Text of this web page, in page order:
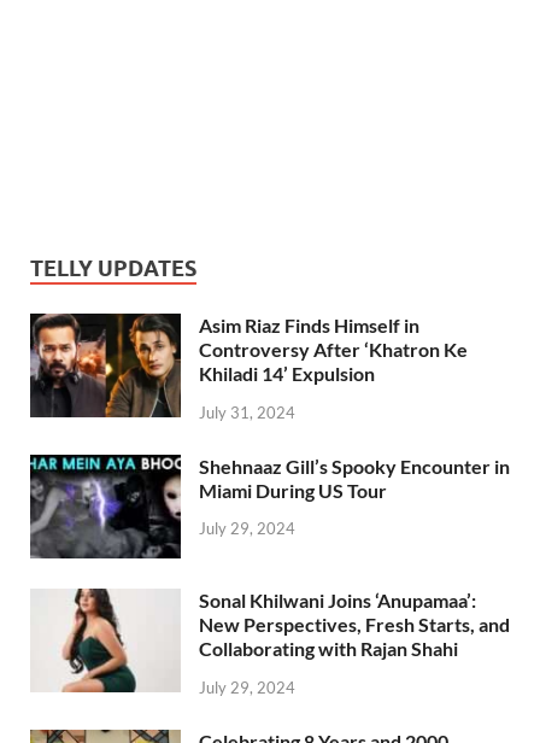
TELLY UPDATES
Asim Riaz Finds Himself in
Controversy After ‘Khatron Ke
Khiladi 14’ Expulsion
July 31, 2024
Shehnaaz Gill’s Spooky Encounter in
Miami During US Tour
July 29, 2024
Sonal Khilwani Joins ‘Anupamaa’:
New Perspectives, Fresh Starts, and
Collaborating with Rajan Shahi
July 29, 2024